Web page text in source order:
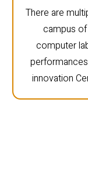
There are
campus of
computer
innovation